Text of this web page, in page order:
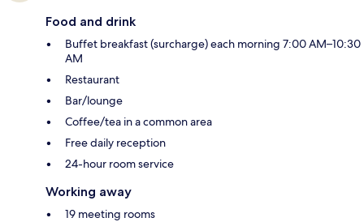
Food and drink
Buffet breakfast (surcharge) each morning 7:00 AM–10:30
AM
Restaurant
Bar/lounge
Coffee/tea in a common area
Free daily reception
24-hour room service
Working away
19 meeting rooms